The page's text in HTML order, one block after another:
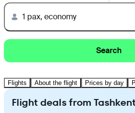
1 pax, economy
Search
Flights About the flight Prices by day
Flight deals from